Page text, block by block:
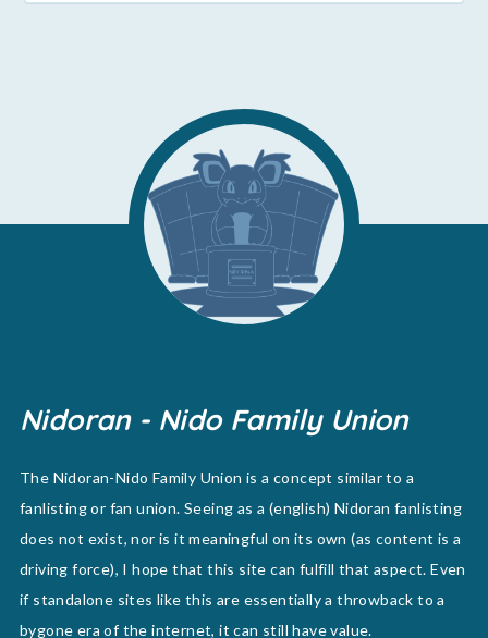
Nidoran - Nido Family Union
The Nidoran-Nido Family Union is a concept similar to a
fanlisting or fan union. Seeing as a (english) Nidoran fanlisting
does not exist, nor is it meaningful on its own (as content is a
driving force), I hope that this site can fulfill that aspect. Even
if standalone sites like this are essentially a throwback to a
bygone era of the internet, it can still have value.